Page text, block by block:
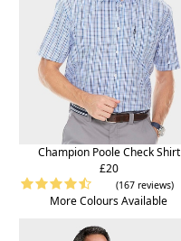
Champion Poole Check Shirt
£20
(167 reviews)
More Colours Available